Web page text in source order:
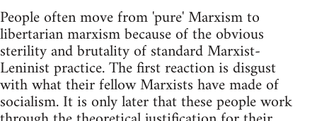
People often move from 'pure' Marxism to
libertarian marxism because of the obvious
sterility and brutality of standard Marxist-
Leninist practice. The first reaction is disgust
with what their fellow Marxists have made of
socialism. It is only later that these people work